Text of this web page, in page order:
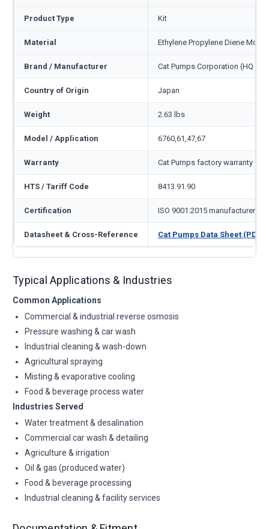
Product Type Kit
Material Ethylene Propylene Diene
Brand / Manufacturer Cat Pumps Corporation (HQ
Country of Origin Japan
Weight 2.63 lbs
Model / Application 6760,61,47,67
Warranty Cat Pumps factory warranty —
HTS / Tariff Code 8413.91.90
Certification ISO 9001:2015 manufacturer
Datasheet & Cross-Reference Cat Pumps Data Sheet (PDF)
Typical Applications & Industries
Common Applications
Commercial & industrial reverse osmosis
Pressure washing & car wash
Industrial cleaning & wash-down
Agricultural spraying
Misting & evaporative cooling
Food & beverage process water
Industries Served
Water treatment & desalination
Commercial car wash & detailing
Agriculture & irrigation
Oil & gas (produced water)
Food & beverage processing
Industrial cleaning & facility services